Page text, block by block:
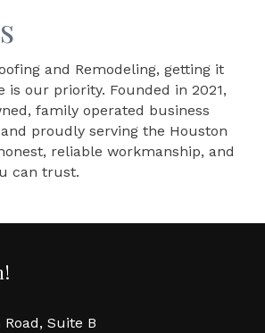
and Remodeling, getting it
our priority. Founded in 2021,
family operated business
proudly serving the Houston
reliable workmanship, and
can trust.
Suite B